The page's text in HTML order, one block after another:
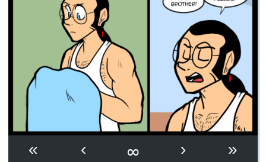
« ‹ ∞ › »